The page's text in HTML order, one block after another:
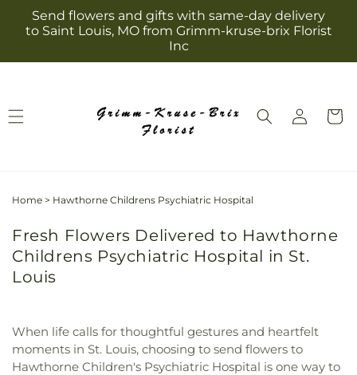
Skip to
content
Send flowers and gifts with same-day delivery
to Saint Louis, MO from Grimm-kruse-brix Florist
Inc
Log
in
Cart
Home > Hawthorne Childrens Psychiatric Hospital
Fresh Flowers Delivered to Hawthorne
Childrens Psychiatric Hospital in St.
Louis
When life calls for thoughtful gestures and heartfelt
moments in St. Louis, choosing to send flowers to
Hawthorne Children's Psychiatric Hospital is one way to